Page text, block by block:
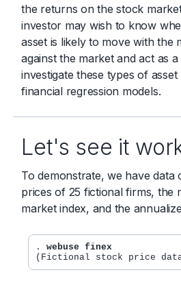
the returns on the stock
investor may wish to know
asset is likely to move with the
against the market and act as
investigate these types of
financial regression models.
Let's see it
To demonstrate, we have
prices of 25 fictional firms, the
market index, and the
. webuse finex